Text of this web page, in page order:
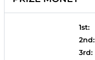
1st:
2nd:
3rd: